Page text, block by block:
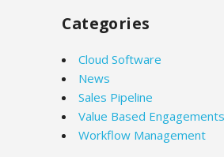
Categories
Cloud Software
News
Sales Pipeline
Value Based Engagements
Workflow Management